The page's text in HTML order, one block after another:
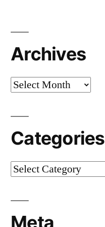
Archives
Archives
Categories
Categories
Meta